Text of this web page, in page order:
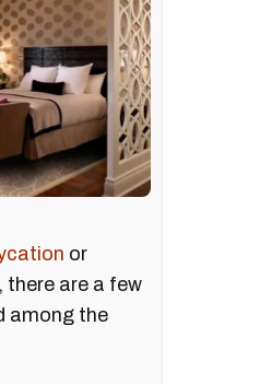
or
, there are a few
among the